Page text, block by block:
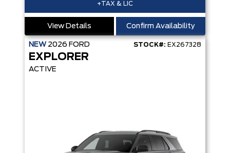
+TAX & LIC
View Details Confirm Availability
NEW 2026 FORD STOCK#: EX267328
EXPLORER
ACTIVE